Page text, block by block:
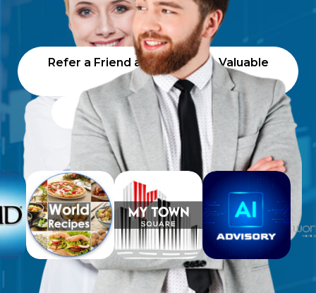
FEE"
Refer a Friend and Receive a Valuable
Gift
Free Workbooks for Clients